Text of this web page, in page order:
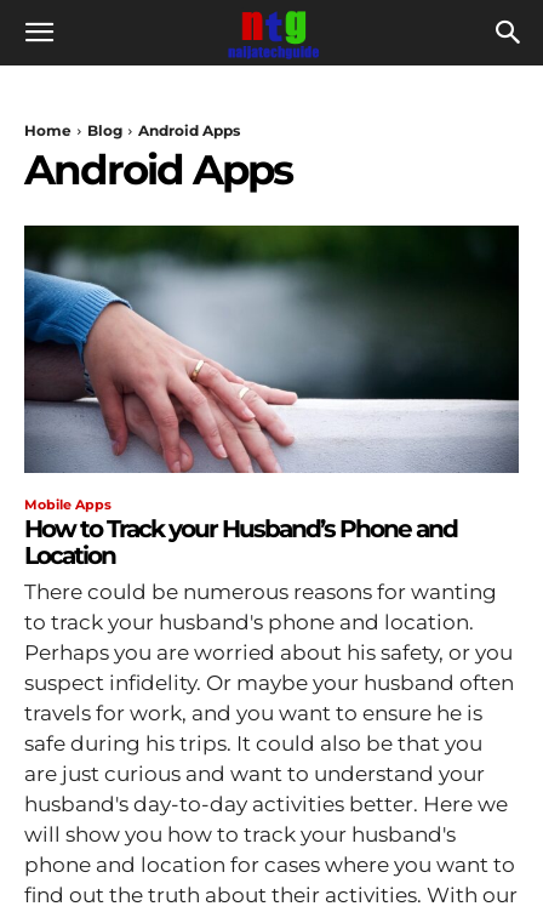
Home Blog Android Apps
Android Apps
Mobile Apps
How to Track your Husband’s Phone and
Location
There could be numerous reasons for wanting
to track your husband's phone and location.
Perhaps you are worried about his safety, or you
suspect infidelity. Or maybe your husband often
travels for work, and you want to ensure he is
safe during his trips. It could also be that you
are just curious and want to understand your
husband's day-to-day activities better. Here we
will show you how to track your husband's
phone and location for cases where you want to
find out the truth about their activities. With our